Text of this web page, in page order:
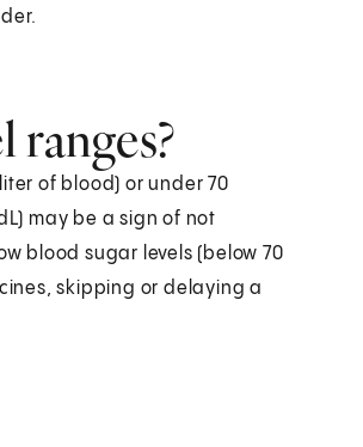
ranges?
of blood) or under 70
may be a sign of not
blood sugar levels (below 70
skipping or delaying a